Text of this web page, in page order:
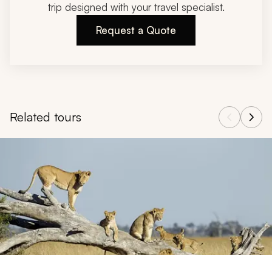
trip designed with your travel specialist.
Request a Quote
Related tours